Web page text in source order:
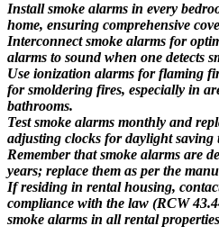
Install smoke alarms in every
home, ensuring comprehensive
Interconnect smoke alarms for
alarms to sound when one detects
Use ionization alarms for flaming
for smoldering fires, especially in
bathrooms.
Test smoke alarms monthly and
adjusting clocks for daylight saving
Remember that smoke alarms are
years; replace them as per the
If residing in rental housing,
compliance with the law (RCW
smoke alarms in all rental